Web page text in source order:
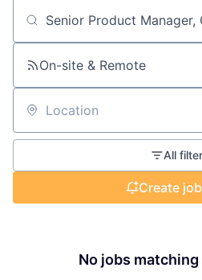
Search by title or keyword
On-site & Remote
Location
All
Create
No jobs